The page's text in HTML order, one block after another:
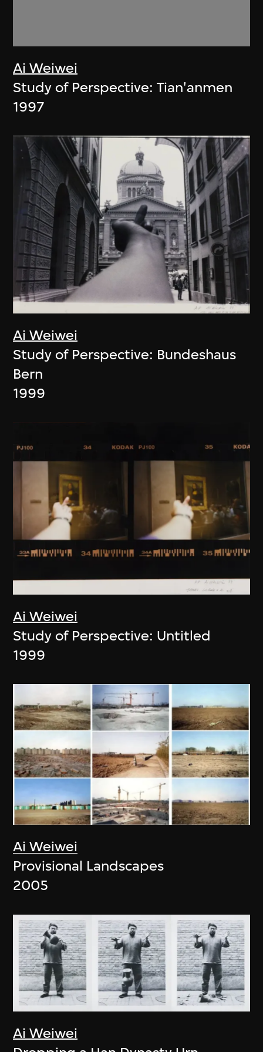
Ai Weiwei
Study of Perspective: Tian'anmen
1997
Ai Weiwei
Study of Perspective: Bundeshaus
Bern
1999
Ai Weiwei
Study of Perspective: Untitled
1999
Ai Weiwei
Provisional Landscapes
2005
Ai Weiwei